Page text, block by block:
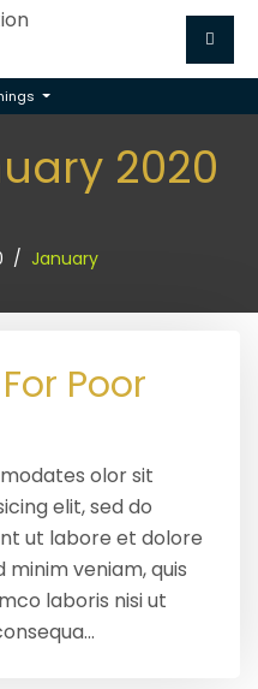
2020
January
Poor
olor sit
elit, sed do
ut labore et dolore
minim veniam, quis
laboris nisi ut